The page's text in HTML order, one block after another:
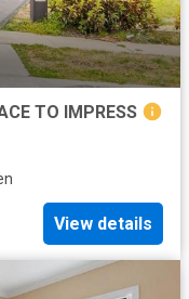
TO IMPRESS
View details